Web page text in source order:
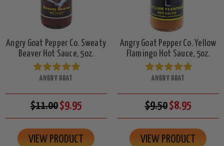
Angry Goat Pepper Co. Sweaty
Beaver Hot Sauce, 5oz.
ANGRY GOAT
$11.00$9.95
VIEW PRODUCT
Angry Goat Pepper Co. Yellow
Flamingo Hot Sauce, 5oz.
ANGRY GOAT
$9.50$8.95
VIEW PRODUCT